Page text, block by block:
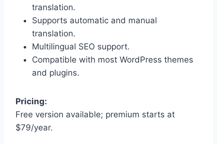
translation.
Supports automatic and manual
translation.
Multilingual SEO support.
Compatible with most WordPress themes
and plugins.
Pricing:
Free version available; premium starts at
$79/year.